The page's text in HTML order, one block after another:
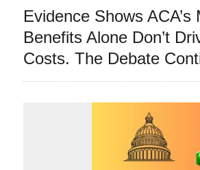
Evidence Shows ACA’s
Benefits Alone Don’t
Costs. The Debate